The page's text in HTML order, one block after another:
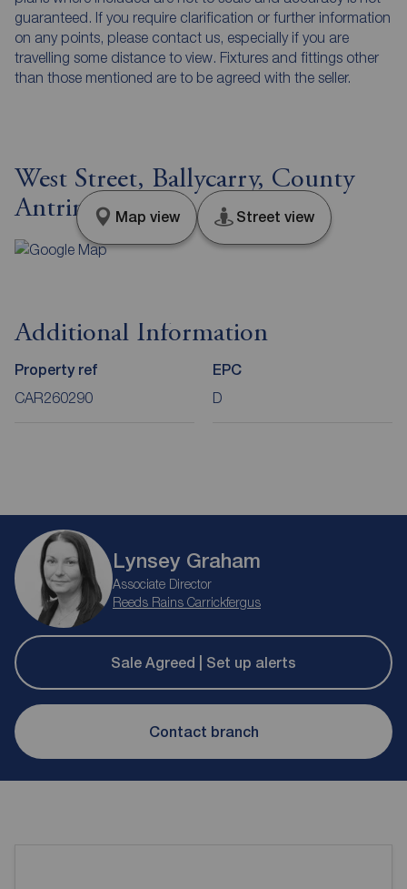
guaranteed. If you require clarification or further information
on any points, please contact us, especially if you are
travelling some distance to view. Fixtures and fittings other
than those mentioned are to be agreed with the seller.
West Street, Ballycarry, County
Antrim, BT38
Map view Street view
Additional Information
Property ref
CAR260290
EPC
D
Lynsey Graham
Associate Director
Reeds Rains Carrickfergus
Sale Agreed | Set up alerts
Contact branch